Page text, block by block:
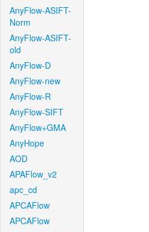
AnyFlow-ASIFT-
Norm
AnyFlow-ASIFT-
old
AnyFlow-D
AnyFlow-new
AnyFlow-R
AnyFlow-SIFT
AnyFlow+GMA
AnyHope
AOD
APAFlow_v2
apc_cd
APCAFlow
APCAFlow